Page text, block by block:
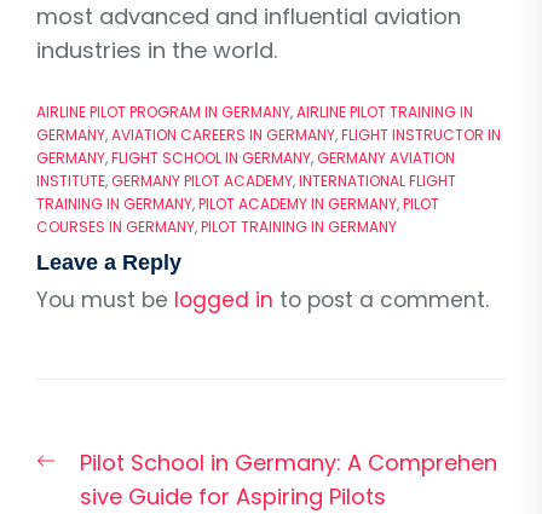
most advanced and influential aviation
industries in the world.
AIRLINE PILOT PROGRAM IN GERMANY,AIRLINE PILOT TRAINING IN
GERMANY,AVIATION CAREERS IN GERMANY,FLIGHT INSTRUCTOR IN
GERMANY,FLIGHT SCHOOL IN GERMANY,GERMANY AVIATION
INSTITUTE,GERMANY PILOT ACADEMY,INTERNATIONAL FLIGHT
TRAINING IN GERMANY,PILOT ACADEMY IN GERMANY,PILOT
COURSES IN GERMANY,PILOT TRAINING IN GERMANY
Leave a Reply
You must be logged in to post a comment.
navigation
Previous
post:
Pilot School in Germany: A Comprehen
sive Guide for Aspiring Pilots